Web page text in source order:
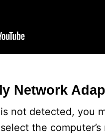
Network
not detected, you
the